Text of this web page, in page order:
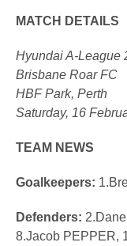
MATCH DETAILS
Hyundai A-League
Brisbane Roar FC
HBF Park, Perth
Saturday, 16
TEAM NEWS
Goalkeepers:
Defenders:
8.Jacob PEPPER,